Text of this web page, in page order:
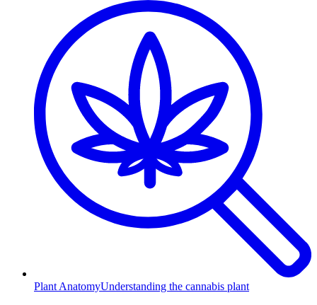
Plant AnatomyUnderstanding the cannabis plant